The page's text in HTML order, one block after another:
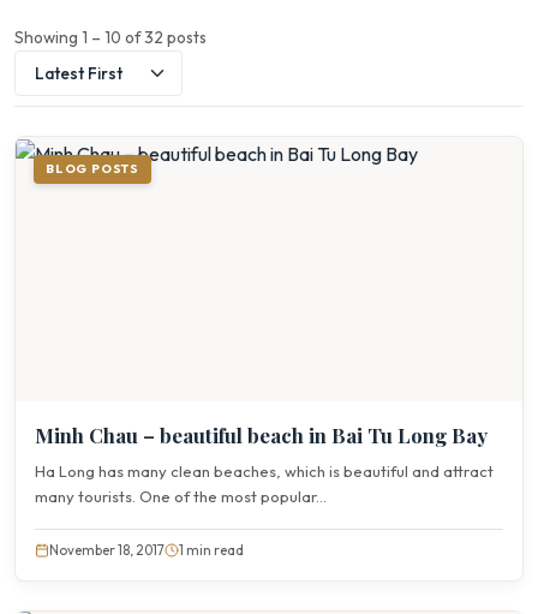
Showing 1 – 10 of 32 posts
BLOG POSTS
Minh Chau – beautiful beach in Bai Tu Long Bay
Ha Long has many clean beaches, which is beautiful and attract
many tourists. One of the most popular...
November 18, 2017 1 min read